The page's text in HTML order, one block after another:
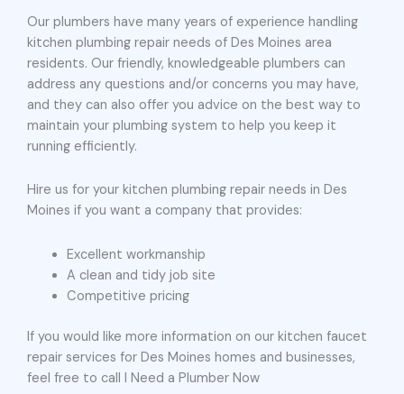
Our plumbers have many years of experience handling
kitchen plumbing repair needs of Des Moines area
residents. Our friendly, knowledgeable plumbers can
address any questions and/or concerns you may have,
and they can also offer you advice on the best way to
maintain your plumbing system to help you keep it
running efficiently.
Hire us for your kitchen plumbing repair needs in Des
Moines if you want a company that provides:
Excellent workmanship
A clean and tidy job site
Competitive pricing
If you would like more information on our kitchen faucet
repair services for Des Moines homes and businesses,
feel free to call I Need a Plumber Now